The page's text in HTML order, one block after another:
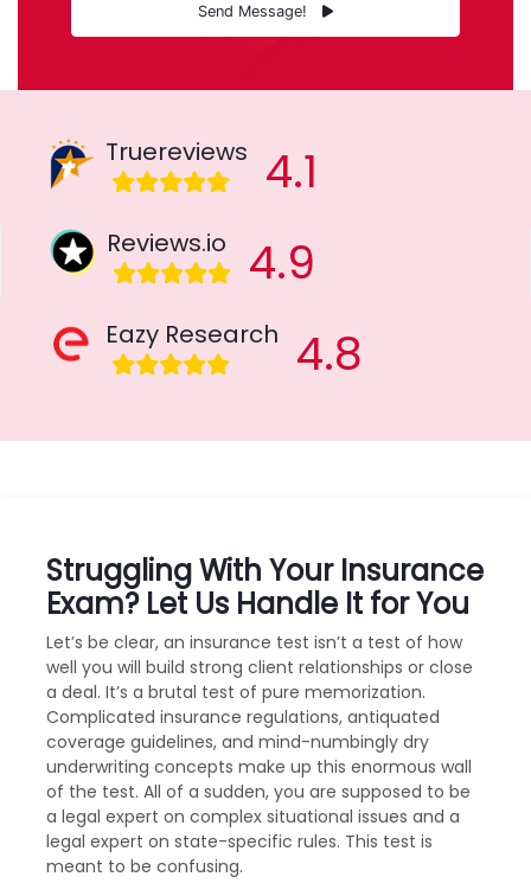
Send Message!
Truereviews 4.1
Reviews.io 4.9
Eazy Research 4.8
Struggling With Your Insurance
Exam? Let Us Handle It for You
Let’s be clear, an insurance test isn’t a test of how
well you will build strong client relationships or close
a deal. It’s a brutal test of pure memorization.
Complicated insurance regulations, antiquated
coverage guidelines, and mind-numbingly dry
underwriting concepts make up this enormous wall
of the test. All of a sudden, you are supposed to be
a legal expert on complex situational issues and a
legal expert on state-specific rules. This test is
meant to be confusing.